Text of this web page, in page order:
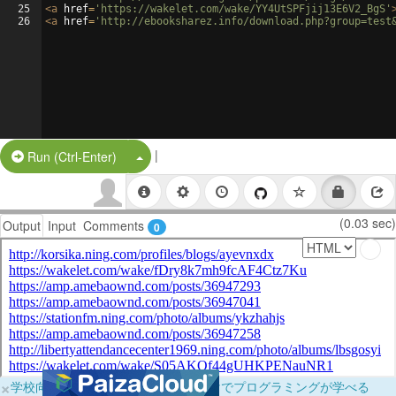
25
26
<a href= 'https://wakelet.com/wake/YY4UtSPFjij13E6V2_BgS'
<a href= 'http://ebooksharez.info/
Run (Ctrl-Enter) Split Button!
|
Output Input Comments 0 (0.03 sec)
×学校向けに無料提供中！ブラウザだけでプログラミングが学べる